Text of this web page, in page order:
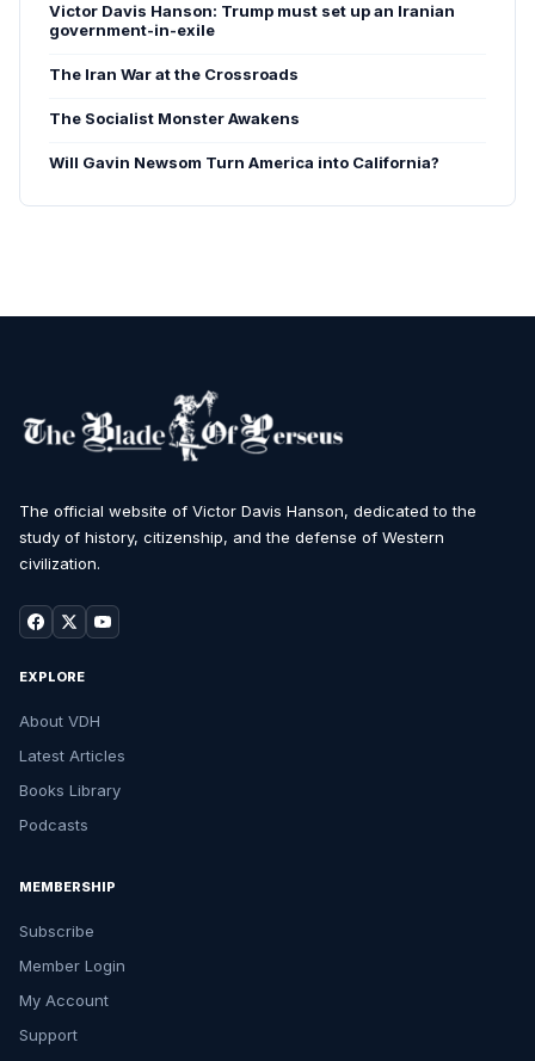
Victor Davis Hanson: Trump must set up an Iranian
government-in-exile
The Iran War at the Crossroads
The Socialist Monster Awakens
Will Gavin Newsom Turn America into California?
The official website of Victor Davis Hanson, dedicated to the
study of history, citizenship, and the defense of Western
civilization.
EXPLORE
About VDH
Latest Articles
Books Library
Podcasts
MEMBERSHIP
Subscribe
Member Login
My Account
Support